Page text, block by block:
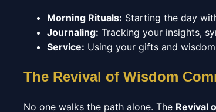
Morning Rituals: Starting the day
Journaling: Tracking your insights,
Service: Using your gifts and
The Revival of Wisdom
No one walks the path alone. The Revival